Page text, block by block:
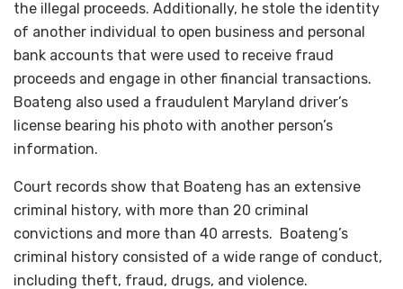
the illegal proceeds. Additionally, he stole the identity
of another individual to open business and personal
bank accounts that were used to receive fraud
proceeds and engage in other financial transactions.
Boateng also used a fraudulent Maryland driver’s
license bearing his photo with another person’s
information.
Court records show that Boateng has an extensive
criminal history, with more than 20 criminal
convictions and more than 40 arrests. Boateng’s
criminal history consisted of a wide range of conduct,
including theft, fraud, drugs, and violence.